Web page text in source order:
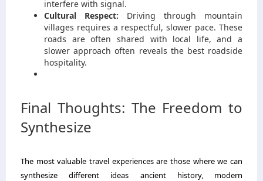
interfere with signal.
Cultural Respect: Driving through mountain
villages requires a respectful, slower pace. These
roads are often shared with local life, and a
slower approach often reveals the best roadside
hospitality.
Final Thoughts: The Freedom to
Synthesize
The most valuable travel experiences are those where we can
synthesize different ideas ancient history, modern